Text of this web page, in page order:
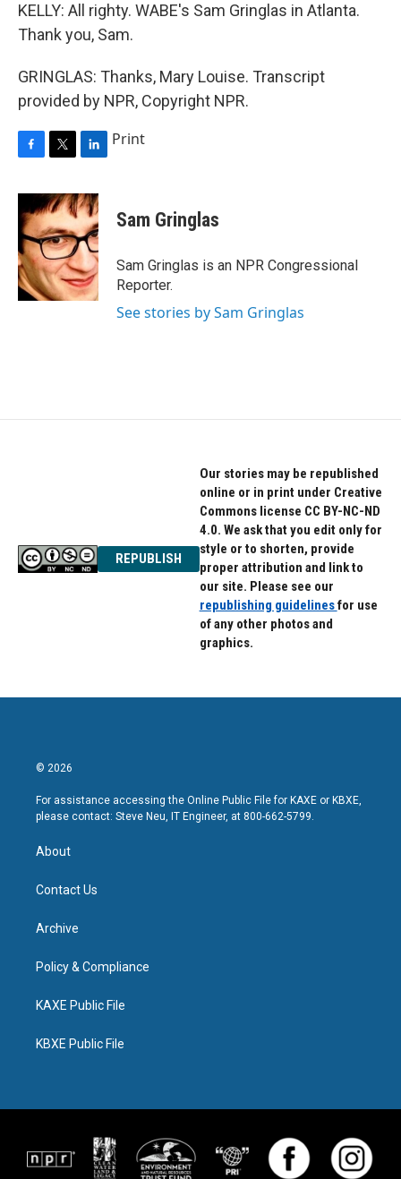
KELLY: All righty. WABE's Sam Gringlas in Atlanta.
Thank you, Sam.
GRINGLAS: Thanks, Mary Louise. Transcript
provided by NPR, Copyright NPR.
c
e
b
o
o
k
i
t
t
e
r
n
k
e
d
n
Print
Sam Gringlas
Sam Gringlas is an NPR Congressional
Reporter.
See stories by Sam Gringlas
REPUBLISH
Our stories may be republished
online or in print under Creative
Commons license CC BY-NC-ND
4.0. We ask that you edit only for
style or to shorten, provide
proper attribution and link to
our site. Please see our
republishing guidelinesfor use
of any other photos and
graphics.
© 2026
For assistance accessing the Online Public File for KAXE or KBXE,
please contact: Steve Neu, IT Engineer, at 800-662-5799.
About
Contact Us
Archive
Policy & Compliance
KAXE Public File
KBXE Public File